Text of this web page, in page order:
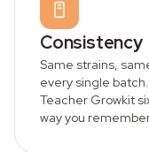
Consistency
Same strains,
every single
Teacher Growkit
way you